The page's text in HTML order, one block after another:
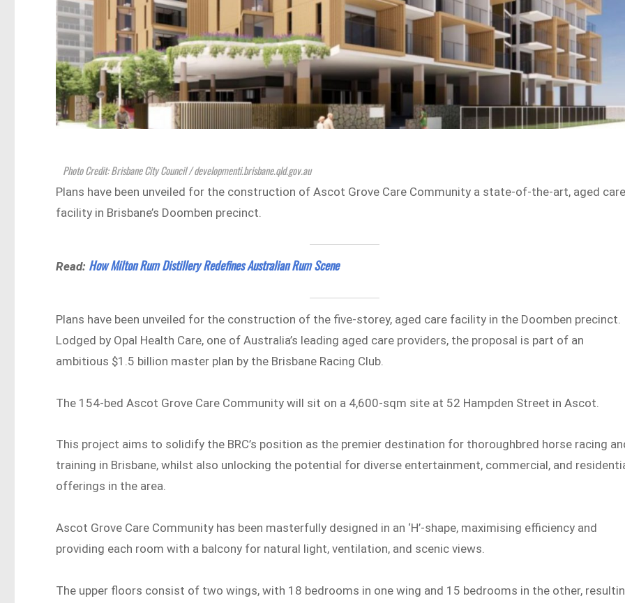
Photo Credit: Brisbane City Council / developmenti.brisbane.qld.gov.au
Plans have been unveiled for the construction of Ascot Grove Care Community a state-of-the-art, aged
facility in Brisbane’s Doomben precinct.
Read: How Milton Rum Distillery Redefines Australian Rum Scene
Plans have been unveiled for the construction of the five-storey, aged care facility in the Doomben precinct.
Lodged by Opal Health Care, one of Australia’s leading aged care providers, the proposal is part of an
ambitious $1.5 billion master plan by the Brisbane Racing Club.
The 154-bed Ascot Grove Care Community will sit on a 4,600-sqm site at 52 Hampden Street in Ascot.
This project aims to solidify the BRC’s position as the premier destination for thoroughbred horse racing
training in Brisbane, whilst also unlocking the potential for diverse entertainment, commercial, and
offerings in the area.
Ascot Grove Care Community has been masterfully designed in an ‘H’-shape, maximising efficiency and
providing each room with a balcony for natural light, ventilation, and scenic views.
The upper floors consist of two wings, with 18 bedrooms in one wing and 15 bedrooms in the other,